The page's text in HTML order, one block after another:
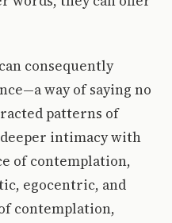
consequently
way of saying no
patterns of
intimacy with
of contemplation,
egocentric, and
contemplation,